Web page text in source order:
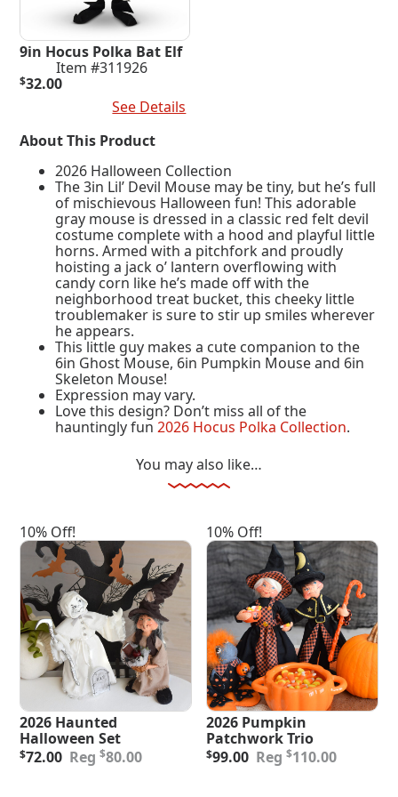
9in Hocus Polka Bat Elf
Item #311926
$32.00
See Details
About This Product
2026 Halloween Collection
The 3in Lil’ Devil Mouse may be tiny, but he’s full
of mischievous Halloween fun! This adorable
gray mouse is dressed in a classic red felt devil
costume complete with a hood and playful little
horns. Armed with a pitchfork and proudly
hoisting a jack o’ lantern overflowing with
candy corn like he’s made off with the
neighborhood treat bucket, this cheeky little
troublemaker is sure to stir up smiles wherever
he appears.
This little guy makes a cute companion to the
6in Ghost Mouse, 6in Pumpkin Mouse and 6in
Skeleton Mouse!
Expression may vary.
Love this design? Don’t miss all of the
hauntingly fun2026 Hocus Polka Collection.
You may also like…
10% Off!
2026 Haunted
Halloween Set
$80.00
Original
$72.00
Current
10% Off!
2026 Pumpkin
Patchwork Trio
$110.00
Original
$99.00
Current